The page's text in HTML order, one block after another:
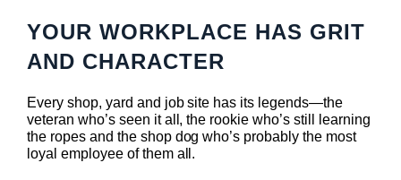
YOUR WORKPLACE HAS GRIT
AND CHARACTER
Every shop, yard and job site has its legends—the
veteran who’s seen it all, the rookie who’s still learning
the ropes and the shop dog who’s probably the most
loyal employee of them all.